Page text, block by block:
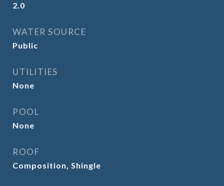
2.0
WATER SOURCE
Public
UTILITIES
None
POOL
None
ROOF
Composition, Shingle